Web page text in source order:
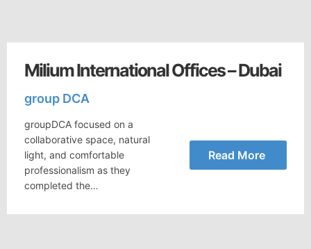
Milium International Offices – Dubai
group DCA
groupDCA focused on a
collaborative space, natural
light, and comfortable
professionalism as they
completed the…
Read More